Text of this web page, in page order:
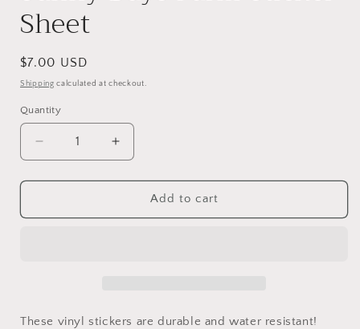
Sheet
Regular
price
$7.00 USD
Shipping calculated at checkout.
Quantity
Decrease
quantity
for
Days
Increase
quantity
for
Sunny
Days
Add to cart
These vinyl stickers are durable and water resistant!